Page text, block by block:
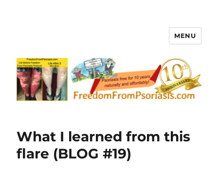
FreedomFromPsoriasis.com
MENU
What I learned from this
flare (BLOG #19)